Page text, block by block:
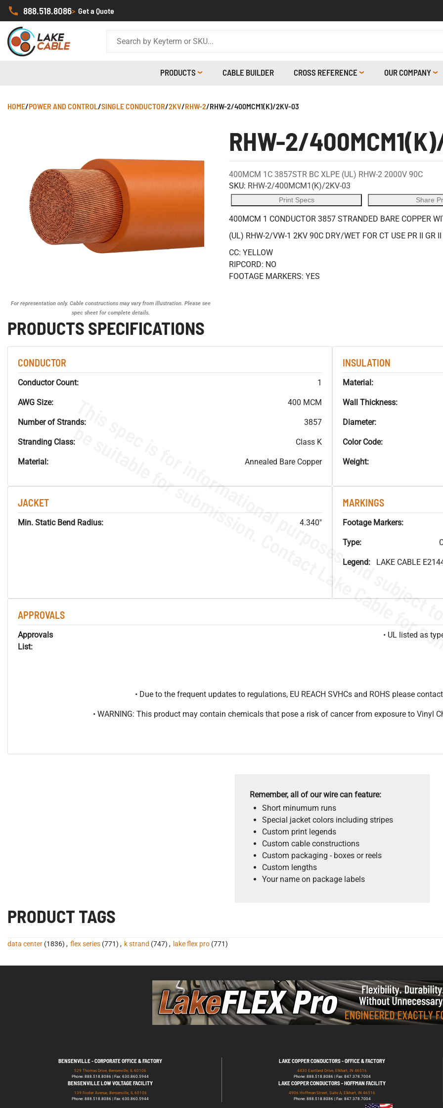
888.518.8086> Get a Quote
PRODUCTS CABLE BUILDER CROSS REFERENCE OUR COMPANY
HOME/POWER AND CONTROL/SINGLE CONDUCTOR/2KV/RHW-2/RHW-2/400MCM1(K)/2KV-03
For representation only. Cable constructions may vary from illustration. Please see
spec sheet for complete details.
RHW-2/
400MCM 1C 3857STR BC XLPE (UL) RHW-2 2000V 90C
SKU: RHW-2/400MCM1(K)/2KV-03
Print Specs Share
400MCM 1 CONDUCTOR 3857 STRANDED BARE COPPER
(UL) RHW-2/VW-1 2KV 90C DRY/WET FOR CT USE PR II GR
CC: YELLOW
RIPCORD: NO
FOOTAGE MARKERS: YES
PRODUCTS SPECIFICATIONS
CONDUCTOR
Conductor Count: 1
AWG Size: 400 MCM
Number of Strands: 3857
Stranding Class: Class K
Material: Annealed Bare Copper
INSULATION
Material:
Wall Thickness:
Diameter:
Color Code:
Weight:
JACKET
Min. Static Bend Radius: 4.340"
MARKINGS
Footage Markers:
Type:
Legend:
LAKE CABLE
APPROVALS
Approvals
List:
• UL listed as
• Due to the frequent updates to regulations, EU REACH SVHCs and ROHS please
• WARNING: This product may contain chemicals that pose a risk of cancer from exposure to Vinyl
Remember, all of our wire can feature:
Short minumum runs
Special jacket colors including stripes
Custom print legends
Custom cable constructions
Custom packaging - boxes or reels
Custom lengths
Your name on package labels
PRODUCT TAGS
data center (1836) , flex series (771) , k strand (747) , lake flex pro (771)
BENSENVILLE - CORPORATE OFFICE & FACTORY
529 Thomas Drive, Bensenville, IL 60106
Phone: 888.518.8086 | Fax: 630.860.5944
LAKE COPPER CONDUCTORS - OFFICE & FACTORY
4430 Eastland Drive, Elkhart, IN 46516
Phone: 888.518.8086 | Fax: 847.378.7004
BENSENVILLE LOW VOLTAGE FACILITY
139 Foster Avenue, Bensenville, IL 60106
Phone: 888.518.8086 | Fax: 630.860.5944
LAKE COPPER CONDUCTORS - HOFFMAN FACILITY
4906 Hoffman Street, Suite A, Elkhart, IN 46516
Phone: 888.518.8086 | Fax: 847.378.7004